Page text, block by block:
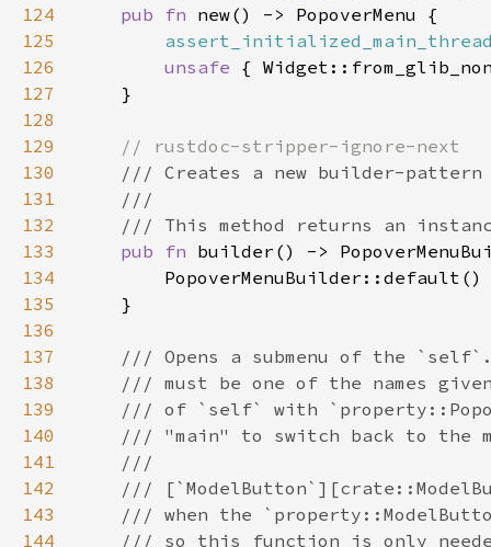
124
125
126
127
128
129
130
131
132
133
134
135
136
137
138
139
140
141
142
143
144
pub
fn new() -> PopoverMenu {
unsafe {
    }
// rustdoc-stripper-ignore-next
/// Creates a new builder-
///
/// This method returns an
pub
fn builder () ->
PopoverMenuBuilder::default ()
    }
/// Opens a submenu of the `self`.
/// must be one of the names
/// of `self` with
/// "main" to switch back to the
///
///
/// when the
/// so this function is only